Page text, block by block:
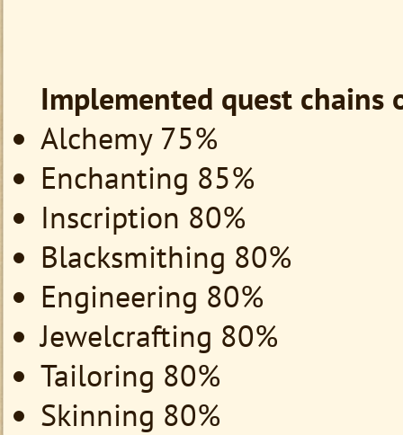
Implemented quest chains
Alchemy 75%
Enchanting 85%
Inscription 80%
Blacksmithing 80%
Engineering 80%
Jewelcrafting 80%
Tailoring 80%
Skinning 80%